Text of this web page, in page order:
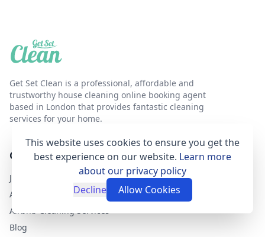
Get Set Clean is a professional, affordable and
trustworthy house cleaning online booking agent
based in London that provides fantastic cleaning
services for your home.
GET SET CLEAN
Join as a cleaner
About Get Set Clean
Airbnb Cleaning Services
Blog
This website uses cookies to ensure you get the
best experience on our website. Learn more
about our privacy policy
Decline
Allow Cookies